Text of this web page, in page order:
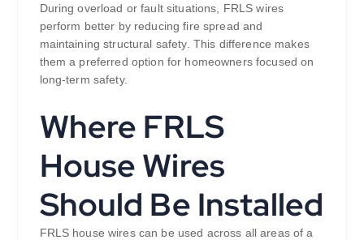
During overload or fault situations, FRLS wires
perform better by reducing fire spread and
maintaining structural safety. This difference makes
them a preferred option for homeowners focused on
long-term safety.
Where FRLS
House Wires
Should Be Installed
FRLS house wires can be used across all areas of a